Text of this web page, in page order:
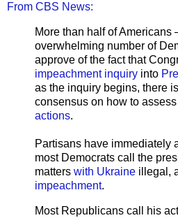
From CBS News:
More than half of
overwhelming number of
approve of the fact that
impeachment inquiry into
as the inquiry begins, there
consensus on how to
actions.
Partisans have immediately
most Democrats call the
matters with Ukraine illegal,
impeachment.
Most Republicans call his